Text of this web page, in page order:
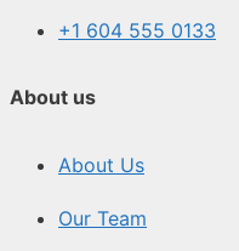
+1 604 555 0133
About us
About Us
Our Team